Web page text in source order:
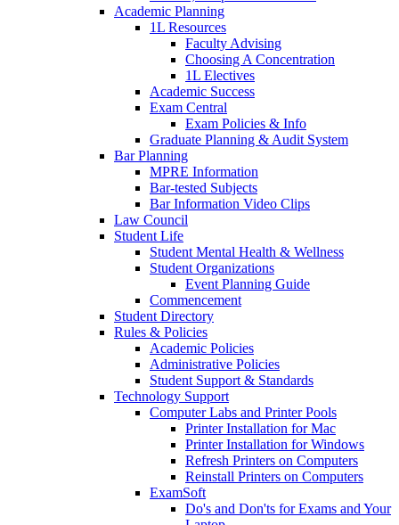
Academic Planning
1L Resources
Faculty Advising
Choosing A Concentration
1L Electives
Academic Success
Exam Central
Exam Policies & Info
Graduate Planning & Audit System
Bar Planning
MPRE Information
Bar-tested Subjects
Bar Information Video Clips
Law Council
Student Life
Student Mental Health & Wellness
Student Organizations
Event Planning Guide
Commencement
Student Directory
Rules & Policies
Academic Policies
Administrative Policies
Student Support & Standards
Technology Support
Computer Labs and Printer Pools
Printer Installation for Mac
Printer Installation for Windows
Refresh Printers on Computers
Reinstall Printers on Computers
ExamSoft
Do's and Don'ts for Exams and Your